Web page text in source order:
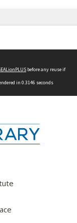
before any reuse if
in 0.3146 seconds